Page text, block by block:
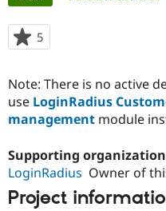
Get Started
tabs
5
starred
project
Note: There is no active
use LoginRadius
management module
Supporting
LoginRadius Owner of
Project